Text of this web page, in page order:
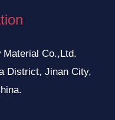
Material Co.,Ltd.
District, Jinan City,